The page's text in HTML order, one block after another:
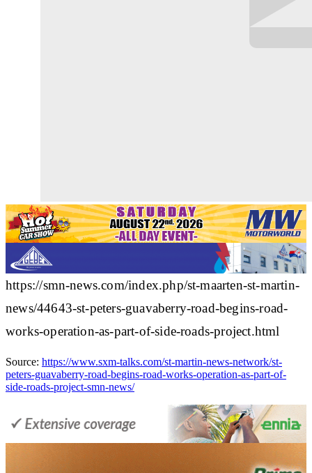
https://smn-news.com/index.php/st-maarten-st-martin-
news/44643-st-peters-guavaberry-road-begins-road-
works-operation-as-part-of-side-roads-project.html
Source: https://www.sxm-talks.com/st-martin-news-network/st-
peters-guavaberry-road-begins-road-works-operation-as-part-of-
side-roads-project-smn-news/